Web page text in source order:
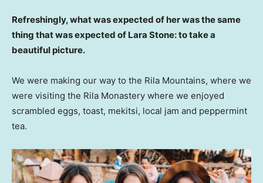
Refreshingly, what was expected of her was the same
thing that was expected of Lara Stone: to take a
beautiful picture.
We were making our way to the Rila Mountains, where we
were visiting the Rila Monastery where we enjoyed
scrambled eggs, toast, mekitsi, local jam and peppermint
tea.